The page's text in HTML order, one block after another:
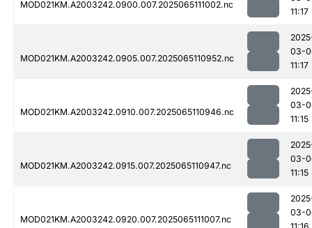
MOD021KM.A2003242.0900.007.2025065111002.nc
11:17
MOD021KM.A2003242.0905.007.2025065110952.nc
03-
11:17
MOD021KM.A2003242.0910.007.2025065110946.nc
03-
11:15
MOD021KM.A2003242.0915.007.2025065110947.nc
03-
11:15
MOD021KM.A2003242.0920.007.2025065111007.nc
03-